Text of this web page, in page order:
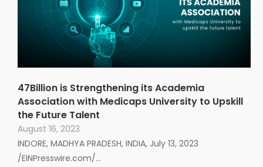
47Billion is Strengthening its Academia
Association with Medicaps University to Upskill
the Future Talent
August 16, 2023
INDORE, MADHYA PRADESH, INDIA, July 13, 2023
/EINPresswire.com/…